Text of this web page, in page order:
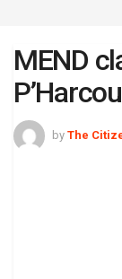
MEND
by The